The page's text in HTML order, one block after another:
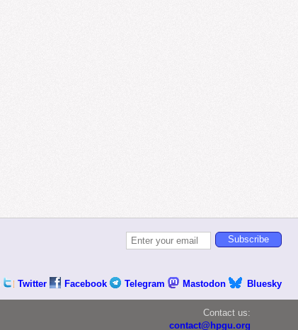
Twitter Facebook Telegram Mastodon Bluesky
Contact us:
contact@hpgu.org